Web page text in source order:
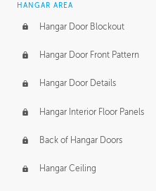
HANGAR AREA
Hangar Door Blockout
Hangar Door Front Pattern
Hangar Door Details
Hangar Interior Floor Panels
Back of Hangar Doors
Hangar Ceiling